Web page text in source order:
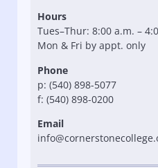
Hours
Tues–Thur: 8:00 a.m. –
Mon & Fri by appt. only
Phone
p: (540) 898-5077
f: (540) 898-0200
Email